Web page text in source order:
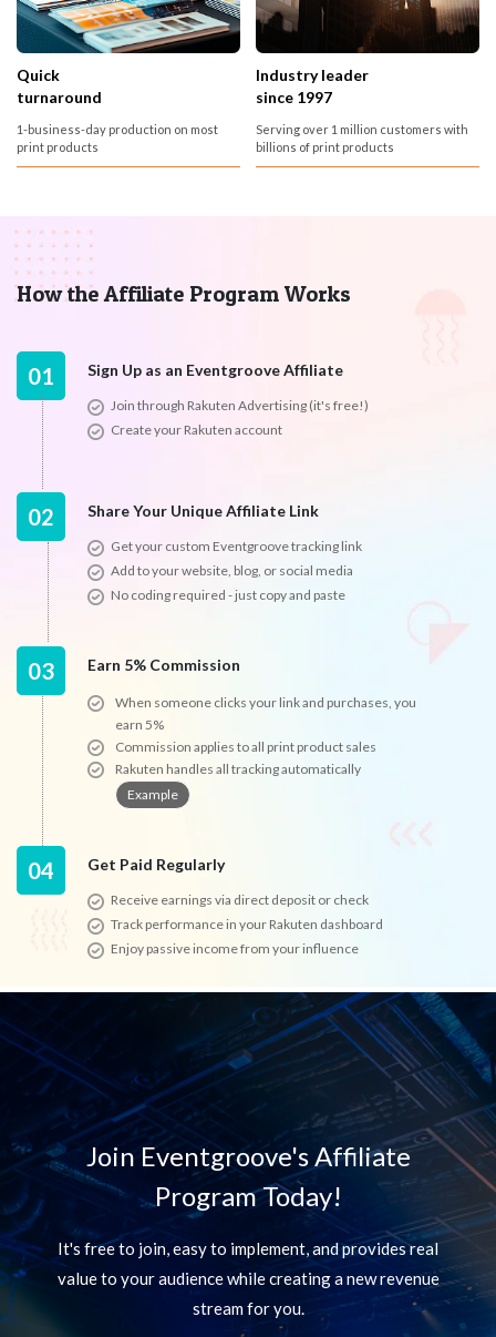
Quick
turnaround
1-business-day production on most
print products
Industry leader
since 1997
Serving over 1 million customers with
billions of print products
How the Affiliate Program Works
01 Sign Up as an Eventgroove Affiliate
Join through Rakuten Advertising (it's free!)
Create your Rakuten account
02 Share Your Unique Affiliate Link
Get your custom Eventgroove tracking link
Add to your website, blog, or social media
No coding required - just copy and paste
03 Earn 5% Commission
When someone clicks your link and purchases, you
earn 5%
Commission applies to all print product sales
Rakuten handles all tracking automatically
Example
04 Get Paid Regularly
Receive earnings via direct deposit or check
Track performance in your Rakuten dashboard
Enjoy passive income from your influence
Join Eventgroove's Affiliate
Program Today!
It's free to join, easy to implement, and provides real
value to your audiencewhile creating a new revenue
stream for you.